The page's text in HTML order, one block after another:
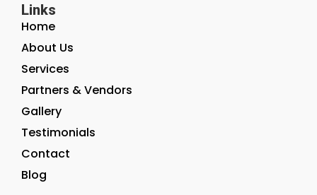
Links
Home
About Us
Services
Partners & Vendors
Gallery
Testimonials
Contact
Blog